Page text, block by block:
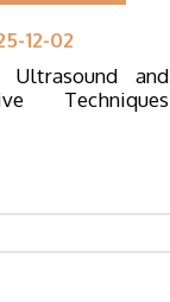
12-02
and
Techniques